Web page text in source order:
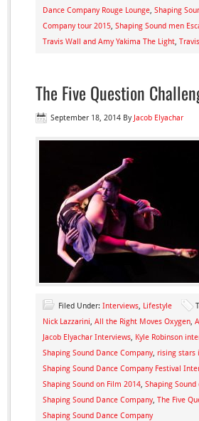
Dance Company Rouge Lounge, Shaping
Company tour 2015, Shaping Sound men
Travis Wall and Amy Yakima The Light,
The Five Question
September 18, 2014 By Jacob Elyachar
Filed Under: Interviews, Lifestyle
Nick Lazzarini, All the Right Moves Oxygen,
Jacob Elyachar Interviews, Kyle Robinson
Shaping Sound Dance Company, rising stars
Shaping Sound Dance Company Festival
Shaping Sound on Film 2014, Shaping
Shaping Sound Dance Company, The Five
Shaping Sound Dance Company